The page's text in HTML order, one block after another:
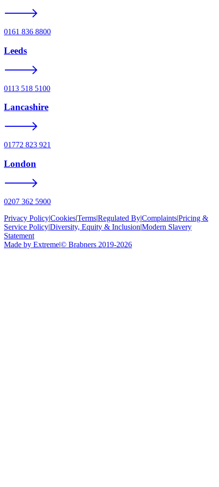
0161 836 8800
Leeds
0113 518 5100
Lancashire
01772 823 921
London
0207 362 5900
Privacy Policy|Cookies|Terms|Regulated By|Complaints|Pricing &
Service Policy|Diversity, Equity & Inclusion|Modern Slavery
Statement
Made by Extreme|© Brabners 2019-2026